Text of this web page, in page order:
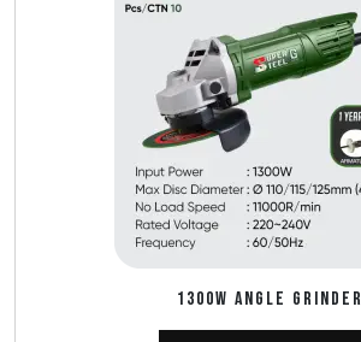
1300W ANGLE GRINDER